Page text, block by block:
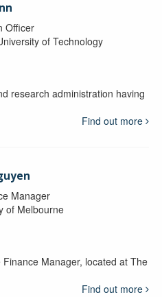
Officer
of Technology
research administration having
Find out more
Manager
of Melbourne
Manager, located at The
Find out more